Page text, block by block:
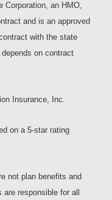
Corporation, an HMO,
and is an approved
with the state
on contract
Insurance, Inc.
on a 5-star rating
not plan benefits and
responsible for all